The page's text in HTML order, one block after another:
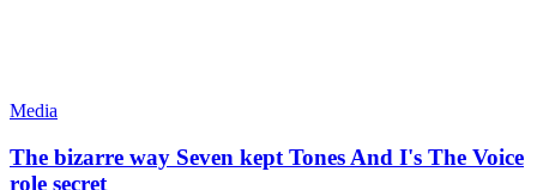
Media
The bizarre way Seven kept Tones And I's The Voice
role secret